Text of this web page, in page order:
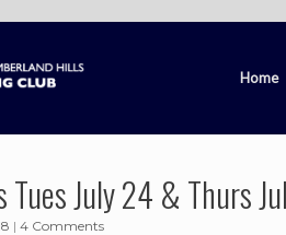
Home
Tues July 24 & Thurs
| 4 Comments